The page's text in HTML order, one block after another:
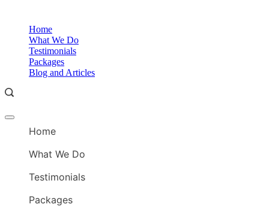
contentHome
What We Do
Testimonials
Packages
Blog and Articles
Offcanvas
Home
What We Do
Testimonials
Packages